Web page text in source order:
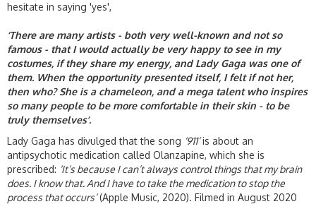
hesitate in saying 'yes',
‘There are many artists - both very well-known and not so
famous - that I would actually be very happy to see in my
costumes, if they share my energy, and Lady Gaga was one of
them. When the opportunity presented itself, I felt if not her,
then who? She is a chameleon, and a mega talent who inspires
so many people to be more comfortable in their skin - to be
truly themselves’.
Lady Gaga has divulged that the song ‘911’is about an
antipsychotic medication called Olanzapine, which she is
prescribed: ‘It’s because I can’t always control things that my brain
does. I know that. And I have to take the medication to stop the
process that occurs’(Apple Music, 2020). Filmed in August 2020